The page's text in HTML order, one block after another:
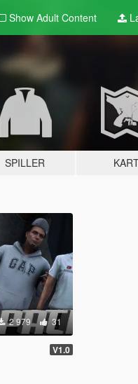
Show Adult Content
SPILLER
2 979 31
V1.0